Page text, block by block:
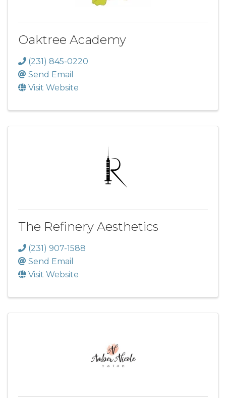
Oaktree Academy
(231) 845-0220
Send Email
Visit Website
The Refinery Aesthetics
(231) 907-1588
Send Email
Visit Website